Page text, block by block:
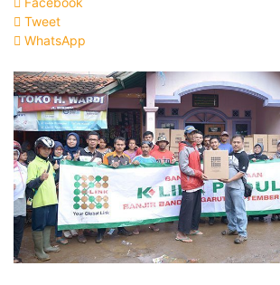
Tweet
WhatsApp